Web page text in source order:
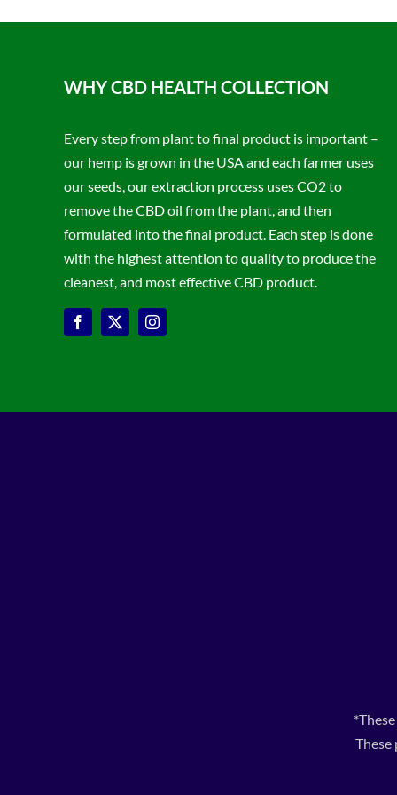
WHY CBD HEALTH COLLECTION
Every step from plant to final product is important –
our hemp is grown in the USA and each farmer uses
our seeds, our extraction process uses CO2 to
remove the CBD oil from the plant, and then
formulated into the final product. Each step is done
with the highest attention to quality to produce the
cleanest, and most effective CBD product.
These